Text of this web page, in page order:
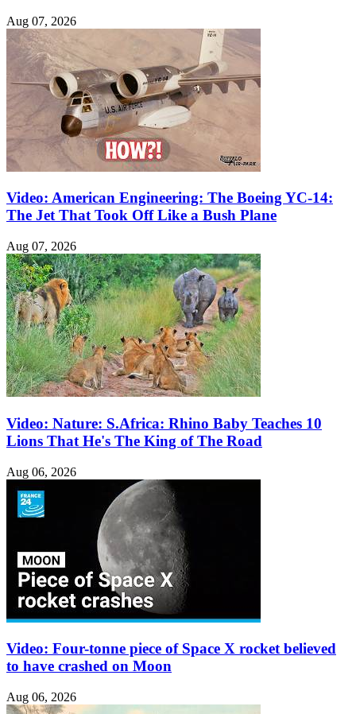
Aug 07, 2026
Video: American Engineering: The Boeing YC-14:
The Jet That Took Off Like a Bush Plane
Aug 07, 2026
Video: Nature: S.Africa: Rhino Baby Teaches 10
Lions That He's The King of The Road
Aug 06, 2026
Video: Four-tonne piece of Space X rocket believed
to have crashed on Moon
Aug 06, 2026